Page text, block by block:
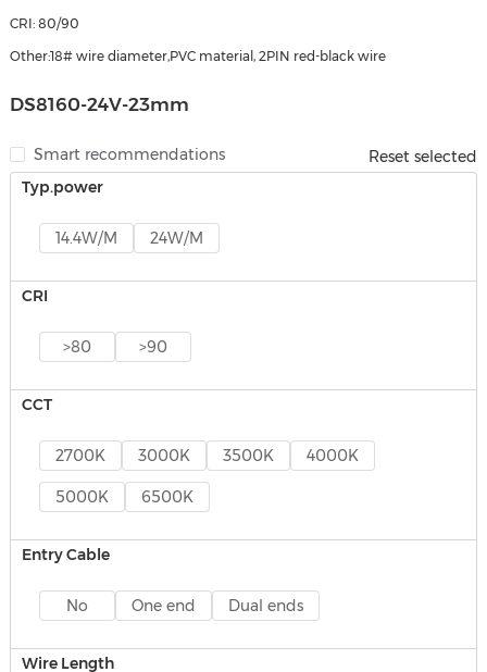
CRI: 80/90
Other:18# wire diameter,PVC material, 2PIN red-black wire
DS8160-24V-23mm
Smart recommendations
Reset selected
Typ.power
14.4W/M 24W/M
CRI
>80 >90
CCT
2700K 3000K 3500K 4000K
5000K 6500K
Entry Cable
No One end Dual ends
Wire Length